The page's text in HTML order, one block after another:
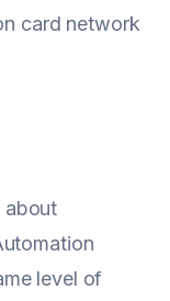
card network
about
level of